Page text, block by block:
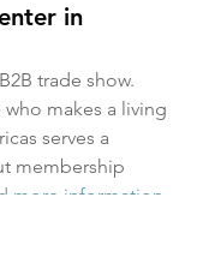
in
trade show.
makes a living
serves a
membership
more information